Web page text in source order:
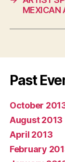
MEXICAN
Past
October
August 2013
April 2013
February